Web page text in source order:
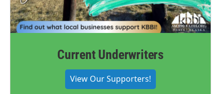
Current Underwriters
View Our Supporters!